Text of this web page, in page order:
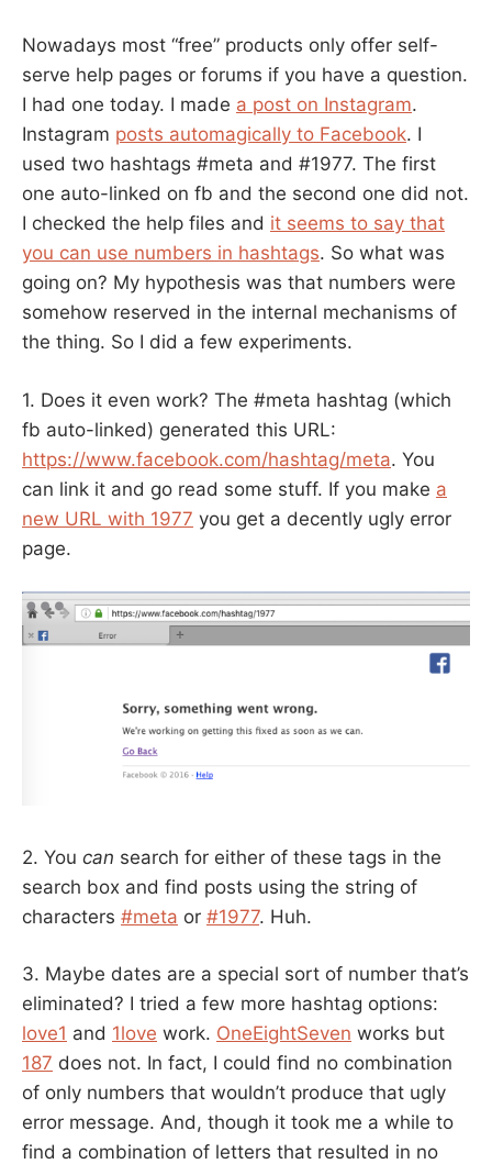
Nowadays most “free” products only offer self-
serve help pages or forums if you have a question.
I had one today. I made a post on Instagram.
Instagram posts automagically to Facebook. I
used two hashtags #meta and #1977. The first
one auto-linked on fb and the second one did not.
I checked the help files and it seems to say that
you can use numbers in hashtags. So what was
going on? My hypothesis was that numbers were
somehow reserved in the internal mechanisms of
the thing. So I did a few experiments.
1. Does it even work? The #meta hashtag (which
fb auto-linked) generated this URL:
https://www.facebook.com/hashtag/meta. You
can link it and go read some stuff. If you make a
new URL with 1977 you get a decently ugly error
page.
2. You can search for either of these tags in the
search box and find posts using the string of
characters #meta or #1977. Huh.
3. Maybe dates are a special sort of number that’s
eliminated? I tried a few more hashtag options:
love1 and 1love work. OneEightSeven works but
187 does not. In fact, I could find no combination
of only numbers that wouldn’t produce that ugly
error message. And, though it took me a while to
find a combination of letters that resulted in no